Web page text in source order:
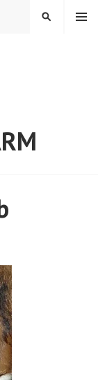
MENU
SEARCH